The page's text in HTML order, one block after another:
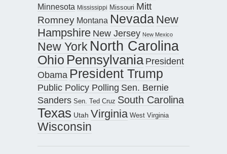
Minnesota Mississippi Missouri Mitt
Romney Montana Nevada New
Hampshire New Jersey New Mexico
New York North Carolina
Ohio Pennsylvania President
Obama President Trump
Public Policy Polling Sen. Bernie
Sanders Sen. Ted Cruz South Carolina
Texas Utah Virginia West Virginia
Wisconsin